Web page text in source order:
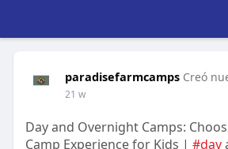
paradisefarmcamps Creó
21 w
Day and Overnight Camps:
Camp Experience for Kids | #day